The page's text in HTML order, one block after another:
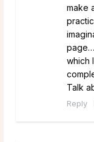
make
which
Talk
Reply